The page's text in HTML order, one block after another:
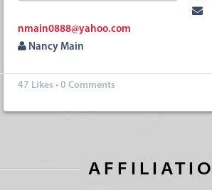
nmain0888@yahoo.com
Nancy Main
47 Likes • 0 Comments